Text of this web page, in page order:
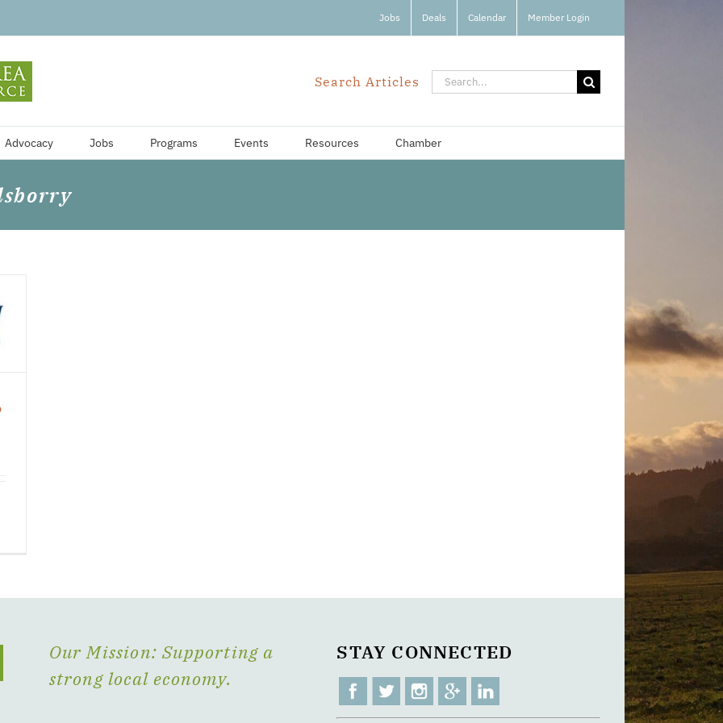
Jobs Deals Calendar Member Login
Search Articles
Search
for:
Advocacy Jobs Programs Events Resources Chamber
Our Mission: Supporting a
strong local economy.
STAY CONNECTED